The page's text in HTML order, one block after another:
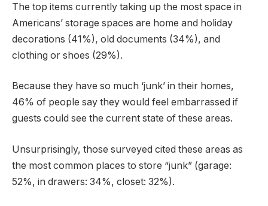
The top items currently taking up the most space in
Americans’ storage spaces are home and holiday
decorations (41%), old documents (34%), and
clothing or shoes (29%).
Because they have so much ‘junk’ in their homes,
46% of people say they would feel embarrassed if
guests could see the current state of these areas.
Unsurprisingly, those surveyed cited these areas as
the most common places to store “junk” (garage:
52%, in drawers: 34%, closet: 32%).